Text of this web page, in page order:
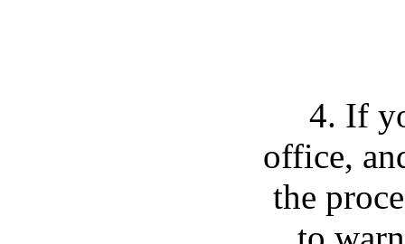
4. If
office,
the